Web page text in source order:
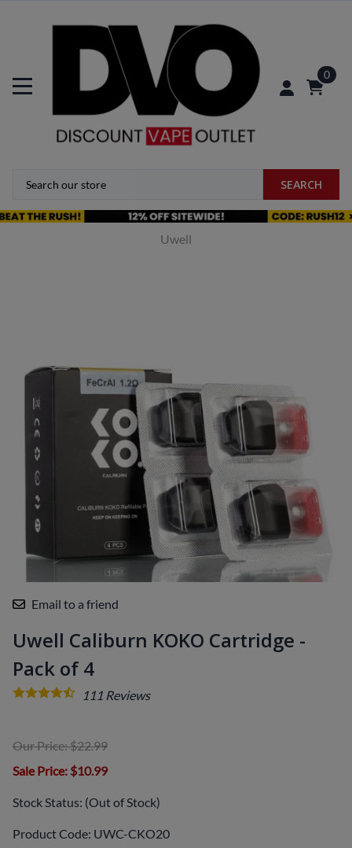
0
SEARCH
Uwell
Email to a friend
Uwell Caliburn KOKO Cartridge -
Pack of 4
111 Reviews
Our Price: $22.99
Sale Price: $10.99
Stock Status: (Out of Stock)
Product Code: UWC-CKO20